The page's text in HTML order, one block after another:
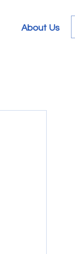
About Us